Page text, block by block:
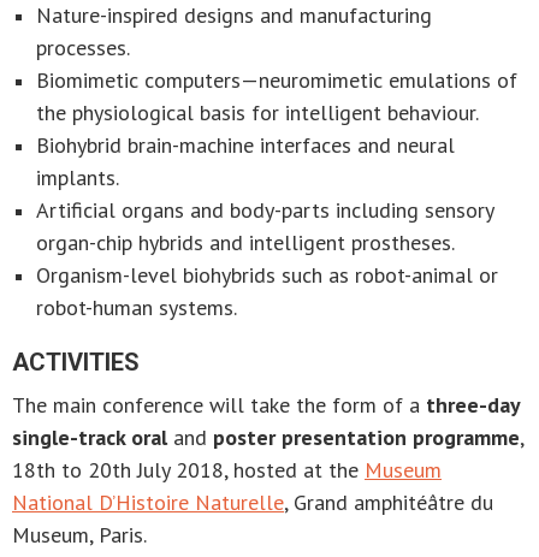
Nature-inspired designs and manufacturing
processes.
Biomimetic computers—neuromimetic emulations of
the physiological basis for intelligent behaviour.
Biohybrid brain-machine interfaces and neural
implants.
Artificial organs and body-parts including sensory
organ-chip hybrids and intelligent prostheses.
Organism-level biohybrids such as robot-animal or
robot-human systems.
ACTIVITIES
The main conference will take the form of a three-day
single-track oral and poster presentation programme,
18th to 20th July 2018, hosted at the Museum
National D’Histoire Naturelle, Grand amphitéâtre du
Museum, Paris.